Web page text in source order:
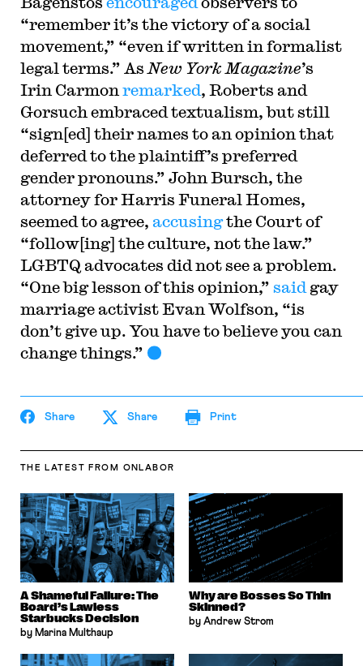
“remember it’s the victory of a social
movement,” “even if written in formalist
legal terms.” As New York Magazine’s
Irin Carmon remarked, Roberts and
Gorsuch embraced textualism, but still
“sign[ed] their names to an opinion that
deferred to the plaintiff’s preferred
gender pronouns.” John Bursch, the
attorney for Harris Funeral Homes,
seemed to agree, accusingthe Court of
“follow[ing] the culture, not the law.”
LGBTQ advocates did not see a problem.
“One big lesson of this opinion,” said gay
marriage activist Evan Wolfson, “is
don’t give up. You have to believe you can
change things.”
Share Share Print
THE LATEST FROM ONLABOR
A Shameful Failure: The
Board’s Lawless
Starbucks Decision
by Marina Multhaup
Why are Bosses So Thin
Skinned?
by Andrew Strom